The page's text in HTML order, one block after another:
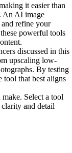
it easier than
An AI image
and refine your
powerful tools
discussed in this
upscaling low-
By testing
that best aligns
Select a tool
and detail